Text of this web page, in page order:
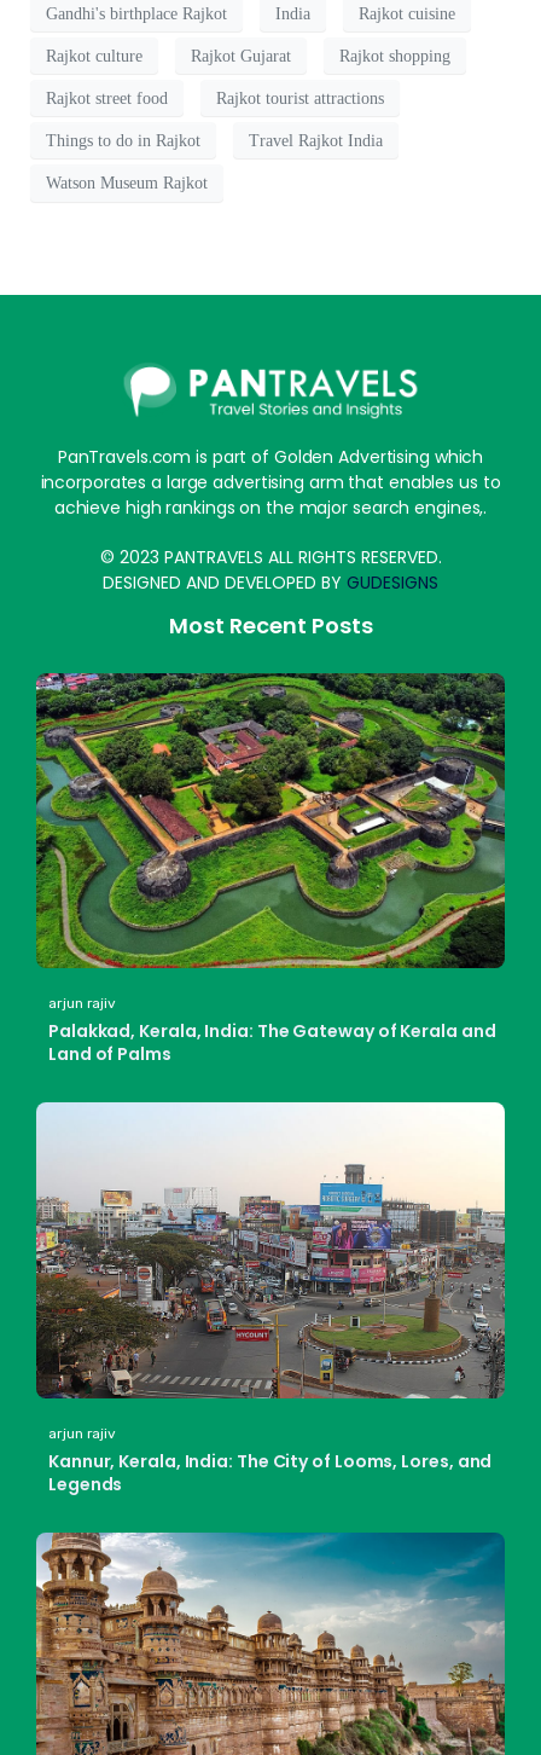
Gandhi's birthplace Rajkot India Rajkot cuisine
Rajkot culture Rajkot Gujarat Rajkot shopping
Rajkot street food Rajkot tourist attractions
Things to do in Rajkot Travel Rajkot India
Watson Museum Rajkot
PanTravels.com is part of Golden Advertising which
incorporates a large advertising arm that enables us to
achieve high rankings on the major search engines,.
© 2023 PANTRAVELS ALL RIGHTS RESERVED.
DESIGNED AND DEVELOPED BY GUDESIGNS
Most Recent Posts
arjun rajiv
Palakkad, Kerala, India: The Gateway of Kerala and
Land of Palms
arjun rajiv
Kannur, Kerala, India: The City of Looms, Lores, and
Legends